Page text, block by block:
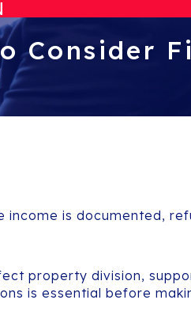
Consider
is documented,
property division,
is essential before